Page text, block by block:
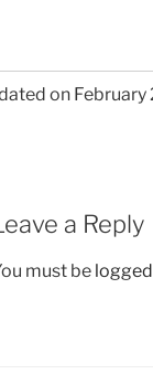
on
a Reply
must be